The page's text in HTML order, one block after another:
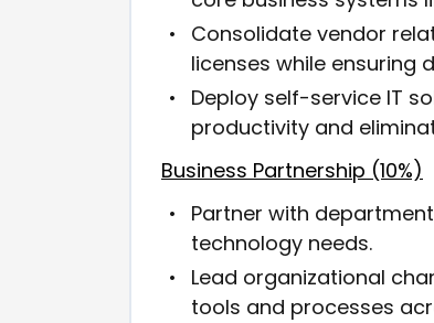
Consolidate vendor
licenses while ensuring
Deploy self-service IT
productivity and
Business Partnership (10%)
Partner with
technology needs.
Lead organizational
tools and processes